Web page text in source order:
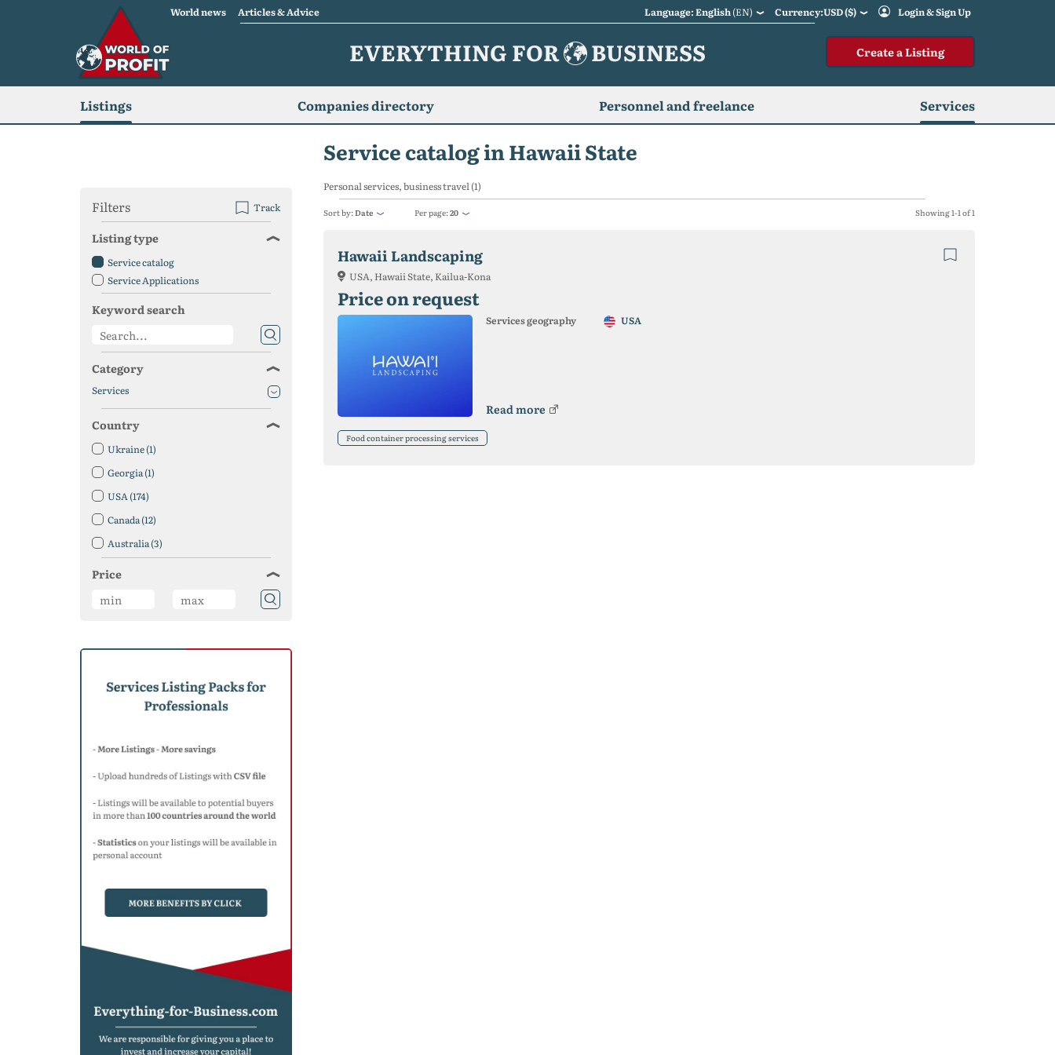
World news Articles & Advice Language: English(EN) Currency:USD ($) Login & Sign Up
EVERYTHING FOR BUSINESS Create a Listing
Listings Companies directory Personnel and freelance Services
Service catalog in Hawaii State
Personal services, business travel (1)
Sort by:Date Per page:20 Showing 1-1 of 1
Hawaii Landscaping
USA, Hawaii State, Kailua-Kona
Price on request
Services geography USA
Read more
Food container processing services
Filters Track
Listing type
Service catalog
Service Applications
Keyword search
Category
Services
Country
Ukraine(1)
Georgia(1)
USA(174)
Canada(12)
Australia(3)
Austria
Germany(3)
Denmark(1)
China(1)
Colombia(1)
Kuwait(1)
Pakistan(2)
Taiwan(1)
Philippines(1)
(1)
Price